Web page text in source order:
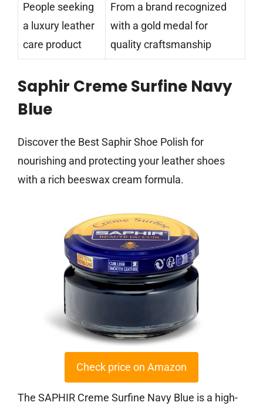
People seeking
a luxury leather
care product
From a brand recognized
with a gold medal for
quality craftsmanship
Saphir Creme Surfine Navy
Blue
Discover the Best Saphir Shoe Polish for
nourishing and protecting your leather shoes
with a rich beeswax cream formula.
Check price on Amazon
The SAPHIR Creme Surfine Navy Blue is a high-